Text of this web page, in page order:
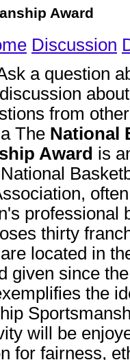
Award
Discussion
a question
from
The National
Award is
National
professional
thirty
located in
given since
the
will be
for fairness,